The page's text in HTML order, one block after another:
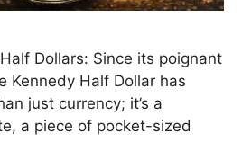
Dollars: Since its poignant
Kennedy Half Dollar has
just currency; it’s a
a piece of pocket-sized